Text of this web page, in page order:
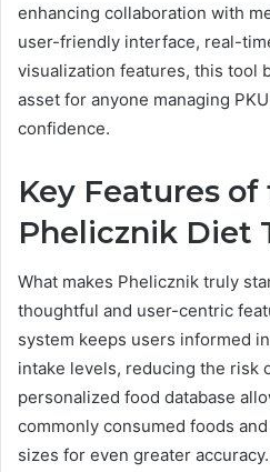
enhancing collaboration with
user-friendly interface, real-
visualization features, this tool
asset for anyone managing
confidence.
Key Features of
Phelicznik Diet
What makes Phelicznik truly
thoughtful and user-centric
system keeps users informed
intake levels, reducing the risk
personalized food database
commonly consumed foods
sizes for even greater